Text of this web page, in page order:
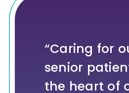
“Caring for
senior
the heart of
“Since
Vivio System
March 2024,
“One of the
heart failure
“We are
the role our
technology